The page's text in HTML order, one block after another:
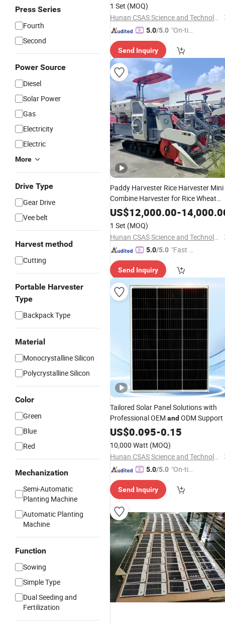
Press Series
Fourth
Second
Power Source
Diesel
Solar Power
Gas
Electricity
Electric
More
Drive Type
Gear Drive
Vee belt
Harvest method
Cutting
Portable Harvester
Type
Backpack Type
Material
Monocrystalline Silicon
Polycrystalline Silicon
Color
Green
Blue
Red
Mechanization
Semi-Automatic
Planting Machine
Automatic Planting
Machine
Function
Sowing
Simple Type
Dual Seeding and
Fertilization
1 Set (MOQ)
Hunan CSAS Science and Technology Co., Ltd.
5.0/5.0 "On-tim
ry"
Send Inquiry
Paddy Harvester Rice Harvester Mini
Combine Harvester for Rice Wheat
Agricultural Farm Machinery
US$12,000.00-
1 Set (MOQ)
Hunan CSAS Science and Technology Co., Ltd.
5.0/5.0 "Fast D
Send Inquiry
Tailored Solar Panel Solutions with
Professional OEM and ODM Support
US$0.095-0.15
10,000 Watt (MOQ)
Hunan CSAS Science and Technology Co., Ltd.
5.0/5.0 "On-tim
ry"
Send Inquiry